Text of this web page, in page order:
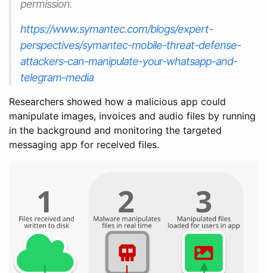
permission.
https://www.symantec.com/blogs/expert-
perspectives/symantec-mobile-threat-defense-
attackers-can-manipulate-your-whatsapp-and-
telegram-media
Researchers showed how a malicious app could
manipulate images, invoices and audio files by running
in the background and monitoring the targeted
messaging app for received files.